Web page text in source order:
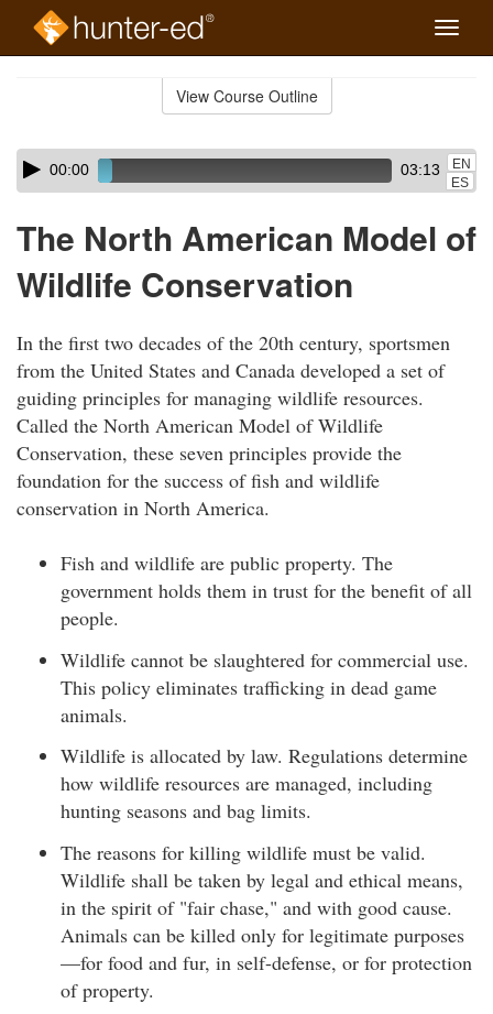
Toggle
View Course Outline
Skip
audio
Audio
Player00:00 03:13
EN
ES
The North American Model of
Wildlife Conservation
In the first two decades of the 20th century, sportsmen
from the United States and Canada developed a set of
guiding principles for managing wildlife resources.
Called the North American Model of Wildlife
Conservation, these seven principles provide the
foundation for the success of fish and wildlife
conservation in North America.
Fish and wildlife are public property. The
government holds them in trust for the benefit of all
people.
Wildlife cannot be slaughtered for commercial use.
This policy eliminates trafficking in dead game
animals.
Wildlife is allocated by law. Regulations determine
how wildlife resources are managed, including
hunting seasons and bag limits.
The reasons for killing wildlife must be valid.
Wildlife shall be taken by legal and ethical means,
in the spirit of "fair chase," and with good cause.
Animals can be killed only for legitimate purposes
—for food and fur, in self-defense, or for protection
of property.